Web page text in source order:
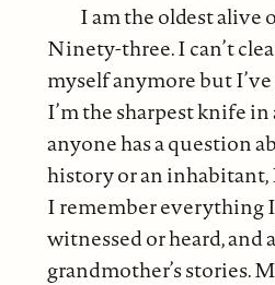
I am the oldest alive
Ninety-three. I can’t
myself anymore but
I’m the sharpest knife
anyone has a question
history or an inhabitant,
I remember everything
witnessed or heard, and
grandmother’s stories.